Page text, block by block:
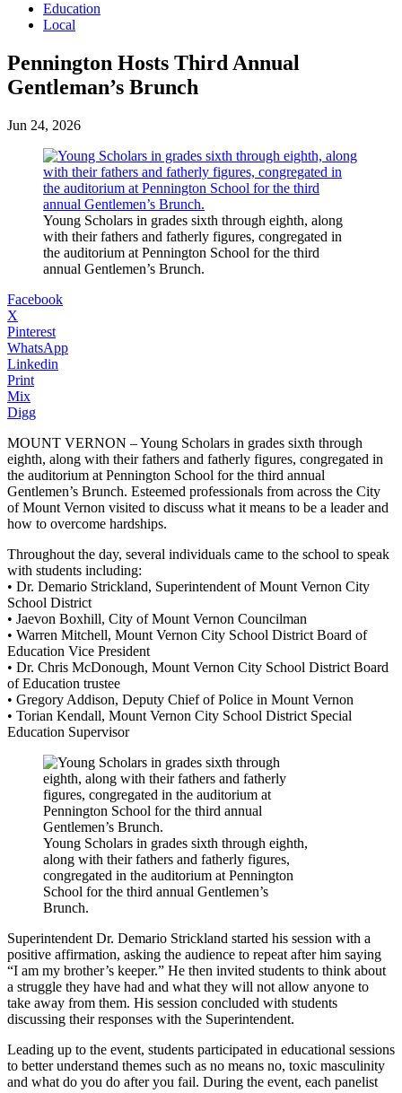
Education
Local
Pennington Hosts Third Annual
Gentleman’s Brunch
Jun 24, 2026
Young Scholars in grades sixth through eighth, along
with their fathers and fatherly figures, congregated in
the auditorium at Pennington School for the third
annual Gentlemen’s Brunch.
Facebook
X
Pinterest
WhatsApp
Linkedin
Print
Mix
Digg
MOUNT VERNON – Young Scholars in grades sixth through
eighth, along with their fathers and fatherly figures, congregated in
the auditorium at Pennington School for the third annual
Gentlemen’s Brunch. Esteemed professionals from across the City
of Mount Vernon visited to discuss what it means to be a leader and
how to overcome hardships.
Throughout the day, several individuals came to the school to speak
with students including:
• Dr. Demario Strickland, Superintendent of Mount Vernon City
School District
• Jaevon Boxhill, City of Mount Vernon Councilman
• Warren Mitchell, Mount Vernon City School District Board of
Education Vice President
• Dr. Chris McDonough, Mount Vernon City School District Board
of Education trustee
• Gregory Addison, Deputy Chief of Police in Mount Vernon
• Torian Kendall, Mount Vernon City School District Special
Education Supervisor
Young Scholars in grades sixth through eighth,
along with their fathers and fatherly figures,
congregated in the auditorium at Pennington
School for the third annual Gentlemen’s
Brunch.
Superintendent Dr. Demario Strickland started his session with a
positive affirmation, asking the audience to repeat after him saying
“I am my brother’s keeper.” He then invited students to think about
a struggle they have had and what they will not allow anyone to
take away from them. His session concluded with students
discussing their responses with the Superintendent.
Leading up to the event, students participated in educational sessions
to better understand themes such as no means no, toxic masculinity
and what do you do after you fail. During the event, each panelist